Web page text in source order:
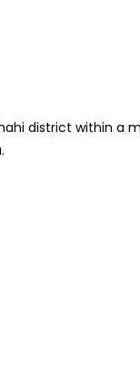
district within a